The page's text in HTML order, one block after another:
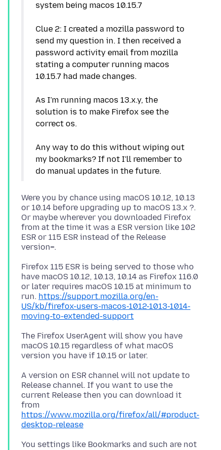
system being macos 10.15.7
Clue 2: I created a mozilla password to
send my question in. I then received a
password activity email from mozilla
stating a computer running macos
10.15.7 had made changes.
As I'm running macos 13.x.y, the
solution is to make Firefox see the
correct os.
Any way to do this without wiping out
my bookmarks? If not I'll remember to
Were you by chance using macOS 10.12, 10.13
or 10.14 before upgrading up to macOS 13.x ?.
Or maybe wherever you downloaded Firefox
from at the time it was a ESR version like 102
ESR or 115 ESR instead of the Release
Firefox 115 ESR is being served to those who
have macOS 10.12, 10.13, 10.14 as Firefox 116.0
or later requires macOS 10.15 at minimum to
run. https://support.mozilla.org/en-
US/kb/firefox-users-macos-1012-1013-1014-
moving-to-extended-support
The Firefox UserAgent will show you have
macOS 10.15 regardless of what macOS
A version on ESR channel will not update to
Release channel. If you want to use the
current Release then you can download it
from
https://www.mozilla.org/firefox/all/#product-
desktop-release
You settings like Bookmarks and such are not